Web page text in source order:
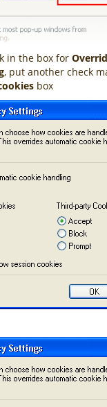
in the box for
, put another check
box